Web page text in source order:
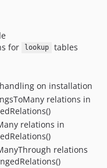
for
lookup
tables
on installation
relations in
relations in
relations